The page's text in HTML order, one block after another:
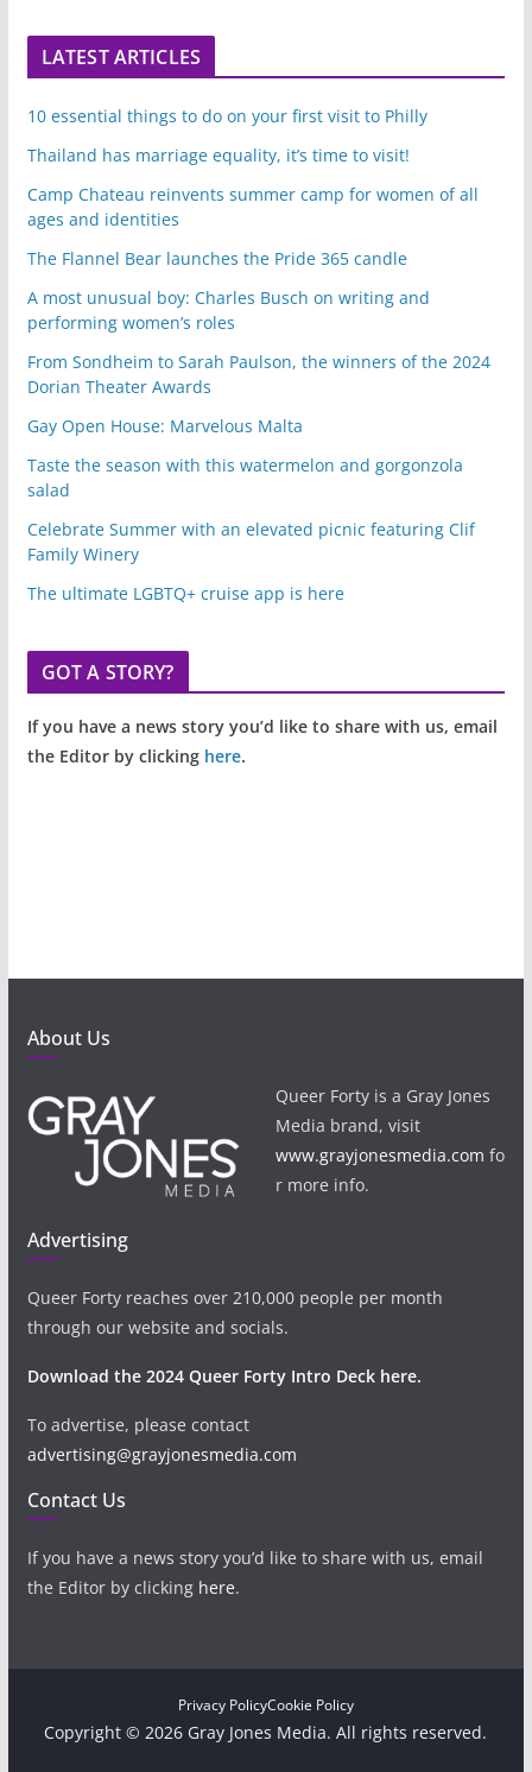
LATEST ARTICLES
10 essential things to do on your first visit to Philly
Thailand has marriage equality, it’s time to visit!
Camp Chateau reinvents summer camp for women of all
ages and identities
The Flannel Bear launches the Pride 365 candle
A most unusual boy: Charles Busch on writing and
performing women’s roles
From Sondheim to Sarah Paulson, the winners of the 2024
Dorian Theater Awards
Gay Open House: Marvelous Malta
Taste the season with this watermelon and gorgonzola
salad
Celebrate Summer with an elevated picnic featuring Clif
Family Winery
The ultimate LGBTQ+ cruise app is here
GOT A STORY?
If you have a news story you’d like to share with us, email
the Editor by clicking here.
About Us
Queer Forty is a Gray Jones
Media brand, visit
www.grayjonesmedia.com fo
r more info.
Advertising
Queer Forty reaches over 210,000 people per month
through our website and socials.
Download the 2024 Queer Forty Intro Deck here.
To advertise, please contact
advertising@grayjonesmedia.com
Contact Us
If you have a news story you’d like to share with us, email
the Editor by clicking here.
Privacy PolicyCookie Policy
Copyright © 2026 Gray Jones Media. All rights reserved.